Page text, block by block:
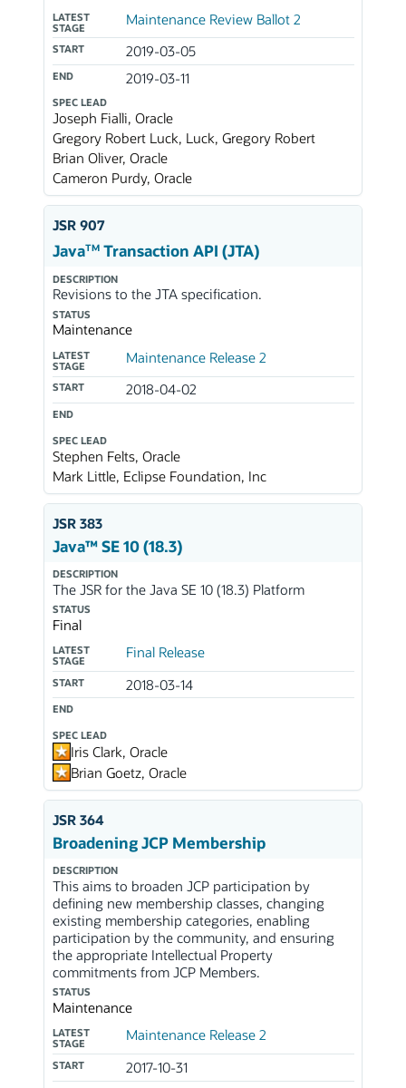
LATEST
STAGE
Maintenance Review Ballot 2
START 2019-03-05
END 2019-03-11
SPEC LEAD
Joseph Fialli, Oracle
Gregory Robert Luck, Luck, Gregory Robert
Brian Oliver, Oracle
Cameron Purdy, Oracle
JSR 907
JavaTMTransaction API (JTA)
DESCRIPTION
Revisions to the JTA specification.
STATUS
Maintenance
LATEST
STAGE
Maintenance Release 2
START 2018-04-02
END
SPEC LEAD
Stephen Felts, Oracle
Mark Little, Eclipse Foundation, Inc
JSR 383
Java™ SE 10 (18.3)
DESCRIPTION
The JSR for the Java SE 10 (18.3) Platform
STATUS
Final
LATEST
STAGE
Final Release
START 2018-03-14
END
SPEC LEAD
Iris Clark, Oracle
Brian Goetz, Oracle
JSR 364
Broadening JCP Membership
DESCRIPTION
This aims to broaden JCP participation by
defining new membership classes, changing
existing membership categories, enabling
participation by the community, and ensuring
the appropriate Intellectual Property
commitments from JCP Members.
STATUS
Maintenance
LATEST
STAGE
Maintenance Release 2
START 2017-10-31